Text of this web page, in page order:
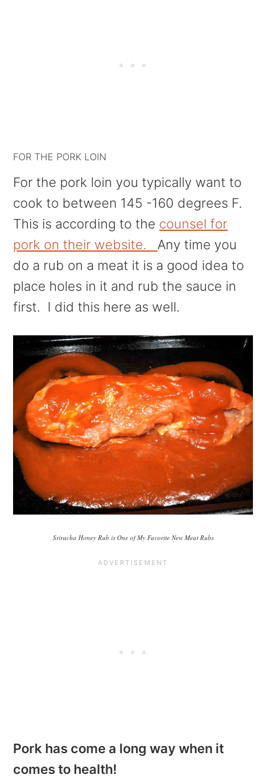
FOR THE PORK LOIN
For the pork loin you typically want to
cook to between 145 -160 degrees F.
This is according to the counsel for
pork on their website. Any time you
do a rub on a meat it is a good idea to
place holes in it and rub the sauce in
first. I did this here as well.
Sriracha Honey Rub is One of My Favorite New Meat Rubs
Pork has come a long way when it
comes to health!